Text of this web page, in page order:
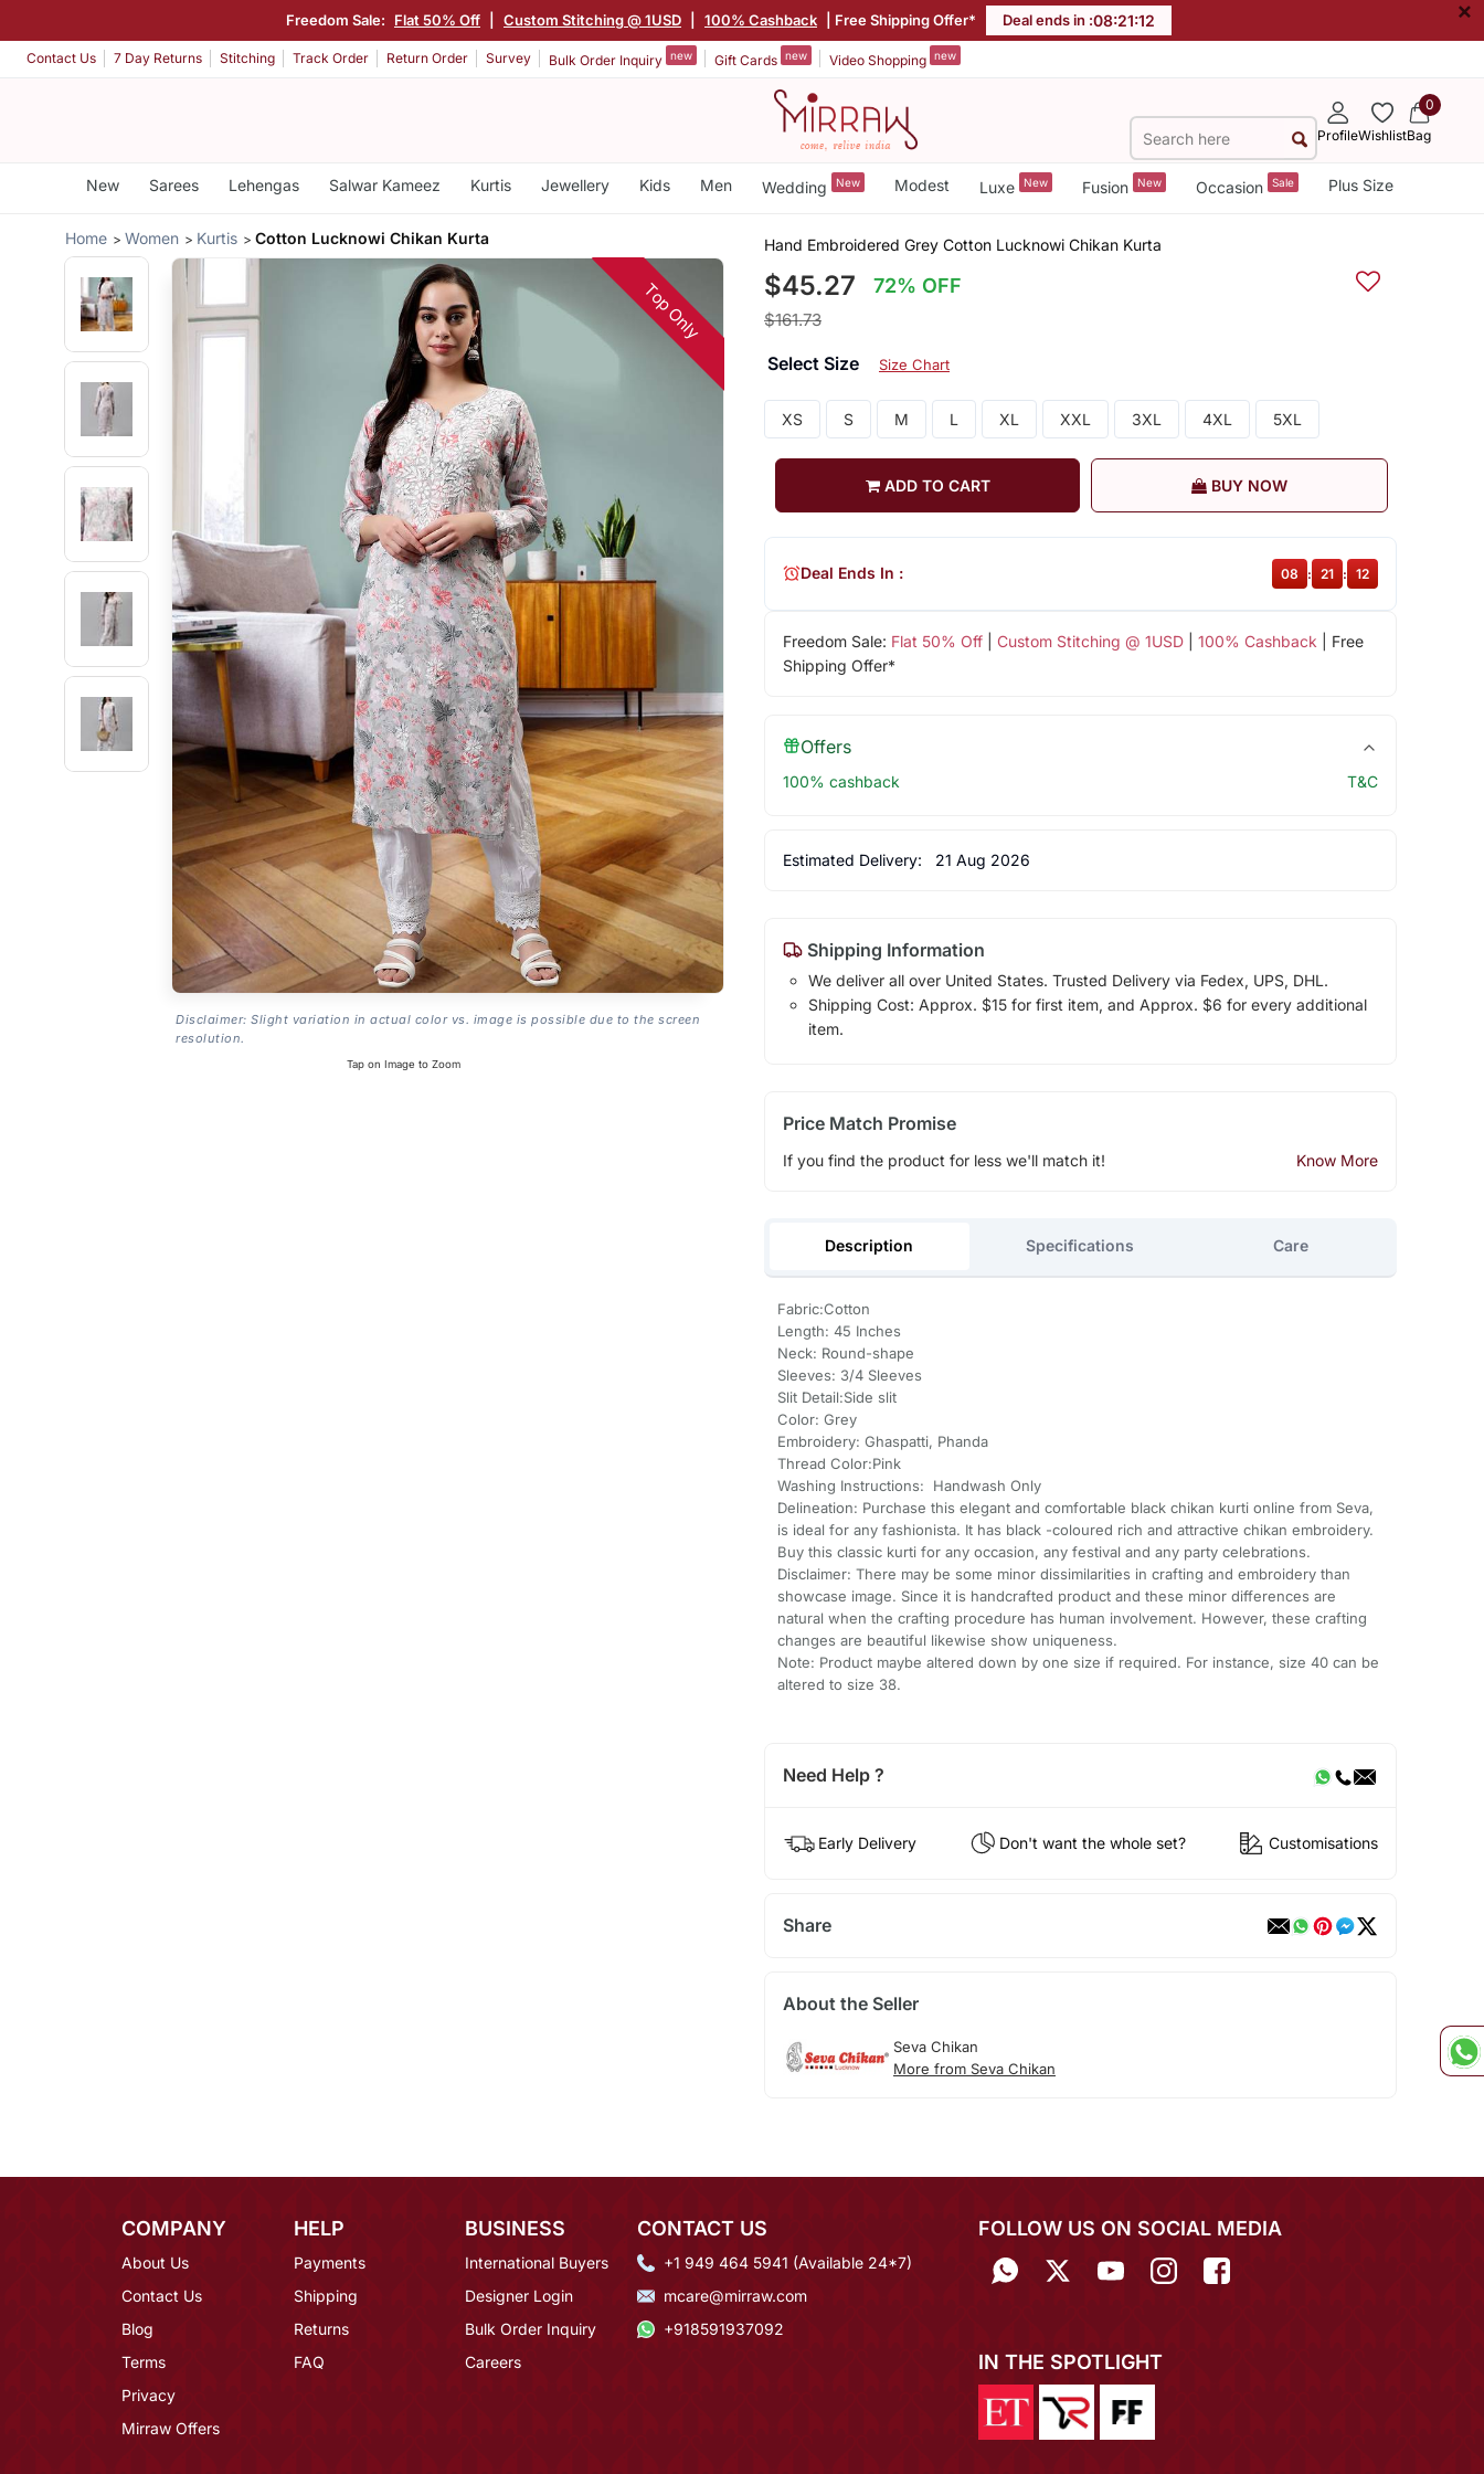
Freedom Sale: Flat 50% Off Custom Stitching @ 1USD 100% Cashback | Free Shipping Offer* Deal ends in :08:21:11 ×
Contact Us 7 Day Returns Stitching Track Order Return Order Survey Bulk Order Inquiry new Gift Cards new Video Shopping new
ProfileWishlist
0
Bag
New Sarees Lehengas Salwar Kameez Kurtis Jewellery Kids Men Wedding New Modest Luxe New Fusion New Occasion Sale Plus Size
Home Women Kurtis Cotton Lucknowi Chikan Kurta
Top Only
Disclaimer: Slight variation in actual color vs. image is possible due to the screen
resolution.
Tap on Image to Zoom
Hand Embroidered Grey Cotton Lucknowi Chikan Kurta
$45.27 72% OFF
$161.73
Select Size Size Chart
XS S M L XL XXL 3XL 4XL 5XL
ADD TO CART BUY NOW
Freedom Sale: Flat 50% Off| Custom Stitching @ 1USD| 100% Cashback | Free
Shipping Offer*
Deal Ends In : 08 : 21 : 11
Offers
100% cashback T&C
Estimated Delivery: 21 Aug 2026
Shipping Information
We deliver all over United States. Trusted Delivery via Fedex, UPS, DHL.
Shipping Cost: Approx. $15 for first item, and Approx. $6 for every additional
item.
Price Match Promise
If you find the product for less we'll match it! Know More
Description Specifications Care
Fabric:Cotton
Length: 45 Inches
Neck: Round-shape
Sleeves: 3/4 Sleeves
Slit Detail:Side slit
Color: Grey
Embroidery: Ghaspatti, Phanda
Thread Color:Pink
Washing Instructions: Handwash Only
Delineation: Purchase this elegant and comfortable black chikan kurti online from Seva,
is ideal for any fashionista. It has black -coloured rich and attractive chikan embroidery.
Buy this classic kurti for any occasion, any festival and any party celebrations.
Disclaimer: There may be some minor dissimilarities in crafting and embroidery than
showcase image. Since it is handcrafted product and these minor differences are
natural when the crafting procedure has human involvement. However, these crafting
changes are beautiful likewise show uniqueness.
Note: Product maybe altered down by one size if required. For instance, size 40 can be
altered to size 38.
Need Help ?
Early Delivery Don't want the whole set? Customisations
Share
About the Seller
Seva Chikan
More from Seva Chikan
COMPANY
About Us
Contact Us
Blog
Terms
Privacy
Mirraw Offers
HELP
Payments
Shipping
Returns
FAQ
BUSINESS
International Buyers
Designer Login
Bulk Order Inquiry
Careers
CONTACT US
+1 949 464 5941 (Available 24*7)
mcare@mirraw.com
+918591937092
FOLLOW US ON SOCIAL MEDIA
IN THE SPOTLIGHT